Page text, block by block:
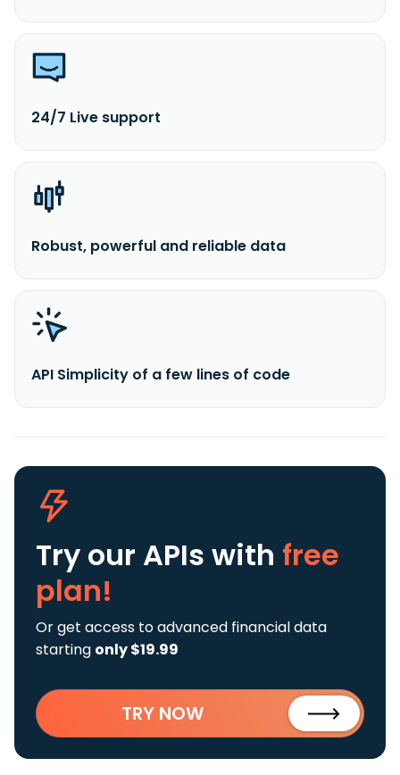
24/7 Live support
Robust, powerful and reliable data
API Simplicity of a few lines of code
Try our APIs with free
plan!
Or get access to advanced financial data
starting only $19.99
TRY NOW